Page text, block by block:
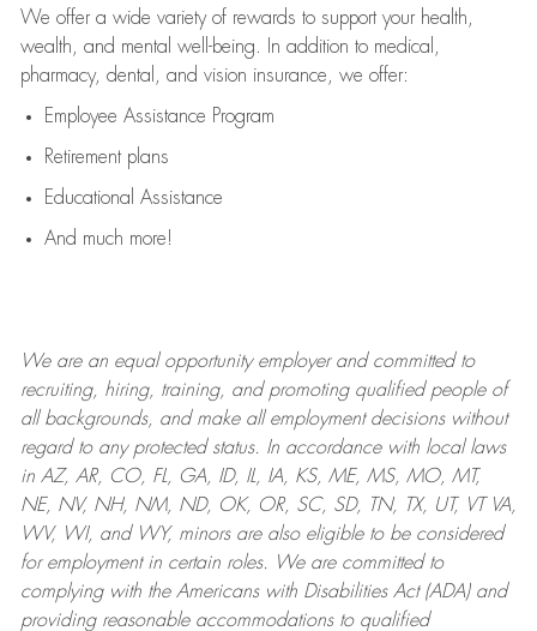
We offer a wide variety of rewards to support your health,
wealth, and mental well-being. In addition to medical,
pharmacy, dental, and vision insurance, we offer:
Employee Assistance Program
Retirement plans
Educational Assistance
And much more!
We are anequal opportunity employer and committed to
recruiting, hiring, training, and promoting qualified people of
all backgrounds, and makeall employment decisions without
regard to any protected status. In accordance with local laws
in AZ, AR, CO, FL, GA, ID, IL, IA, KS, ME, MS, MO, MT,
NE, NV, NH, NM, ND, OK, OR, SC, SD, TN, TX, UT, VT VA,
WV, WI, and WY, minors are also eligible to be considered
for employment in certain roles.
We are committed to
complying withthe Americans with Disabilities Act (ADA) and
providing reasonableaccommodations to qualified